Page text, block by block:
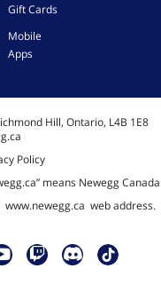
Gift Cards
Mobile
Apps
Hill, Ontario, L4B 1E8
Policy
means Newegg Canada
www.newegg.ca web address.